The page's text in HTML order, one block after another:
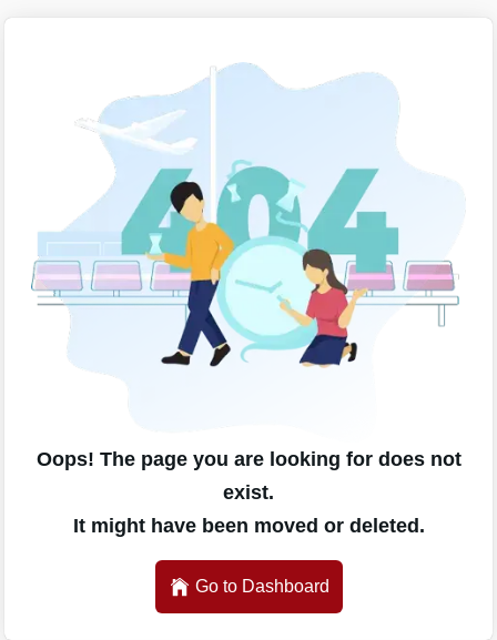
Oops! The page you are looking for does not
exist.
It might have been moved or deleted.
Go to Dashboard